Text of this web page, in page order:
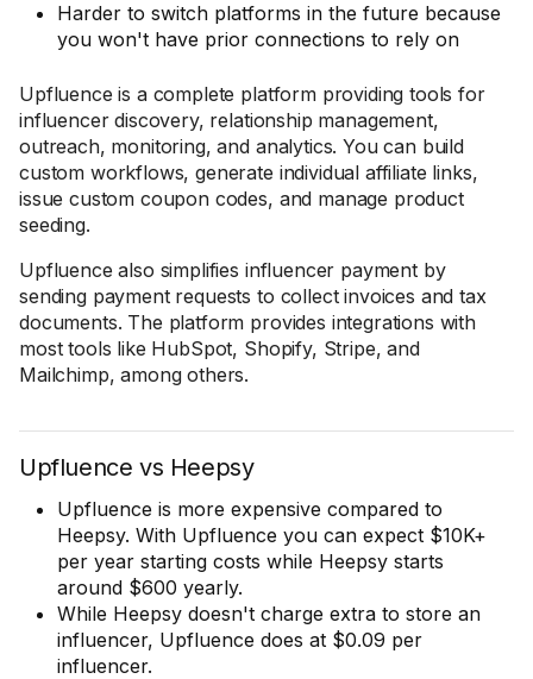
Harder to switch platforms in the future because
you won't have prior connections to rely on
Upfluence is a complete platform providing tools for
influencer discovery, relationship management,
outreach, monitoring, and analytics. You can build
custom workflows, generate individual affiliate links,
issue custom coupon codes, and manage product
seeding.
Upfluence also simplifies influencer payment by
sending payment requests to collect invoices and tax
documents. The platform provides integrations with
most tools like HubSpot, Shopify, Stripe, and
Mailchimp, among others.
Upfluence vs Heepsy
Upfluence is more expensive compared to
Heepsy. With Upfluence you can expect $10K+
per year starting costs while Heepsy starts
around $600 yearly.
While Heepsy doesn't charge extra to store an
influencer, Upfluence does at $0.09 per
influencer.